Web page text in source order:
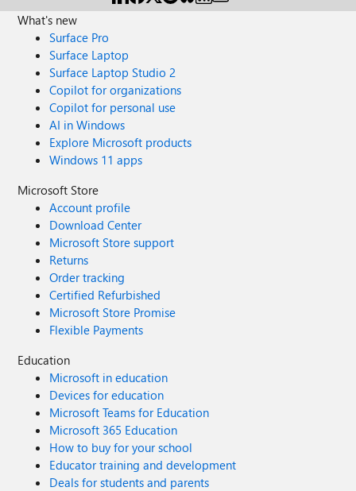
What's new
Surface Pro
Surface Laptop
Surface Laptop Studio 2
Copilot for organizations
Copilot for personal use
AI in Windows
Explore Microsoft products
Windows 11 apps
Microsoft Store
Account profile
Download Center
Microsoft Store support
Returns
Order tracking
Certified Refurbished
Microsoft Store Promise
Flexible Payments
Education
Microsoft in education
Devices for education
Microsoft Teams for Education
Microsoft 365 Education
How to buy for your school
Educator training and development
Deals for students and parents